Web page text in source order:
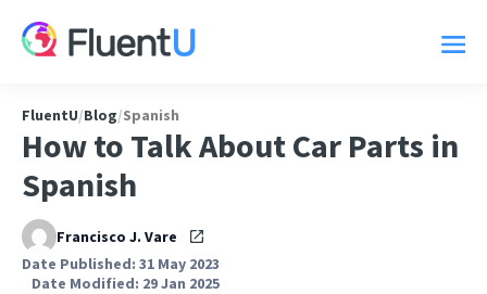
FluentU/Blog/Spanish
How to Talk About Car Parts in
Spanish
Francisco J. Vare
Date Published: 31 May 2023
Date Modified: 29 Jan 2025